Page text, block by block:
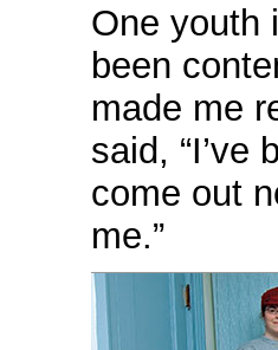
One youth
been
made me
said, “I’ve
come out
me.”